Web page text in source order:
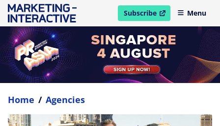
Subscribe
open in new windowMenu
Home / Agencies